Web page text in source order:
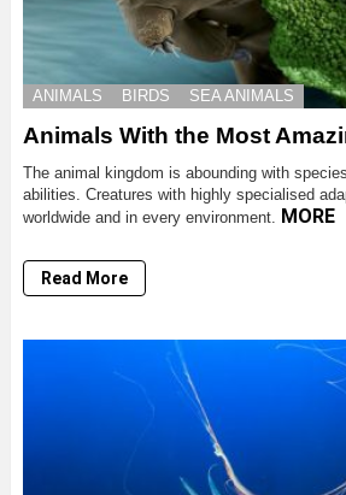
ANIMALS BIRDS SEA ANIMALS
Animals With the Most
The animal kingdom is abounding with
abilities. Creatures with highly specialised
worldwide and in every environment. MORE
Read More